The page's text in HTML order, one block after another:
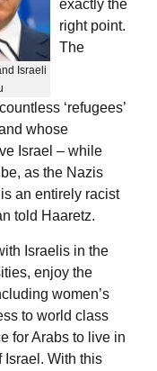
Israeli
exactly the
right point.
The
‘refugees’
whose
Israel – while
as the Nazis
an entirely racist
told Haaretz.
Israelis in the
enjoy the
women’s
to world class
for Arabs to live in
Israel. With this